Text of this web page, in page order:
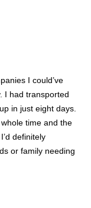
I could’ve
I had transported
in just eight days.
time and the
definitely
or family needing